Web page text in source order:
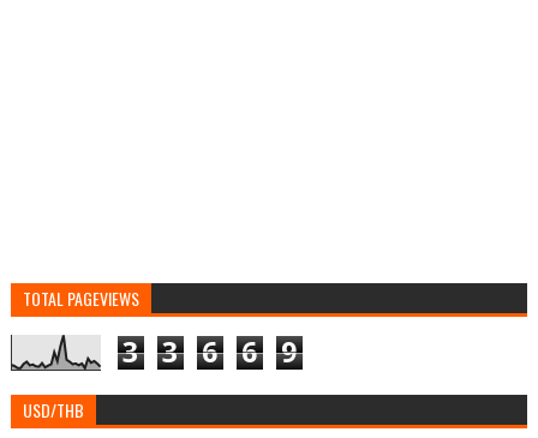
TOTAL PAGEVIEWS
3 3 6 6 9
USD/THB